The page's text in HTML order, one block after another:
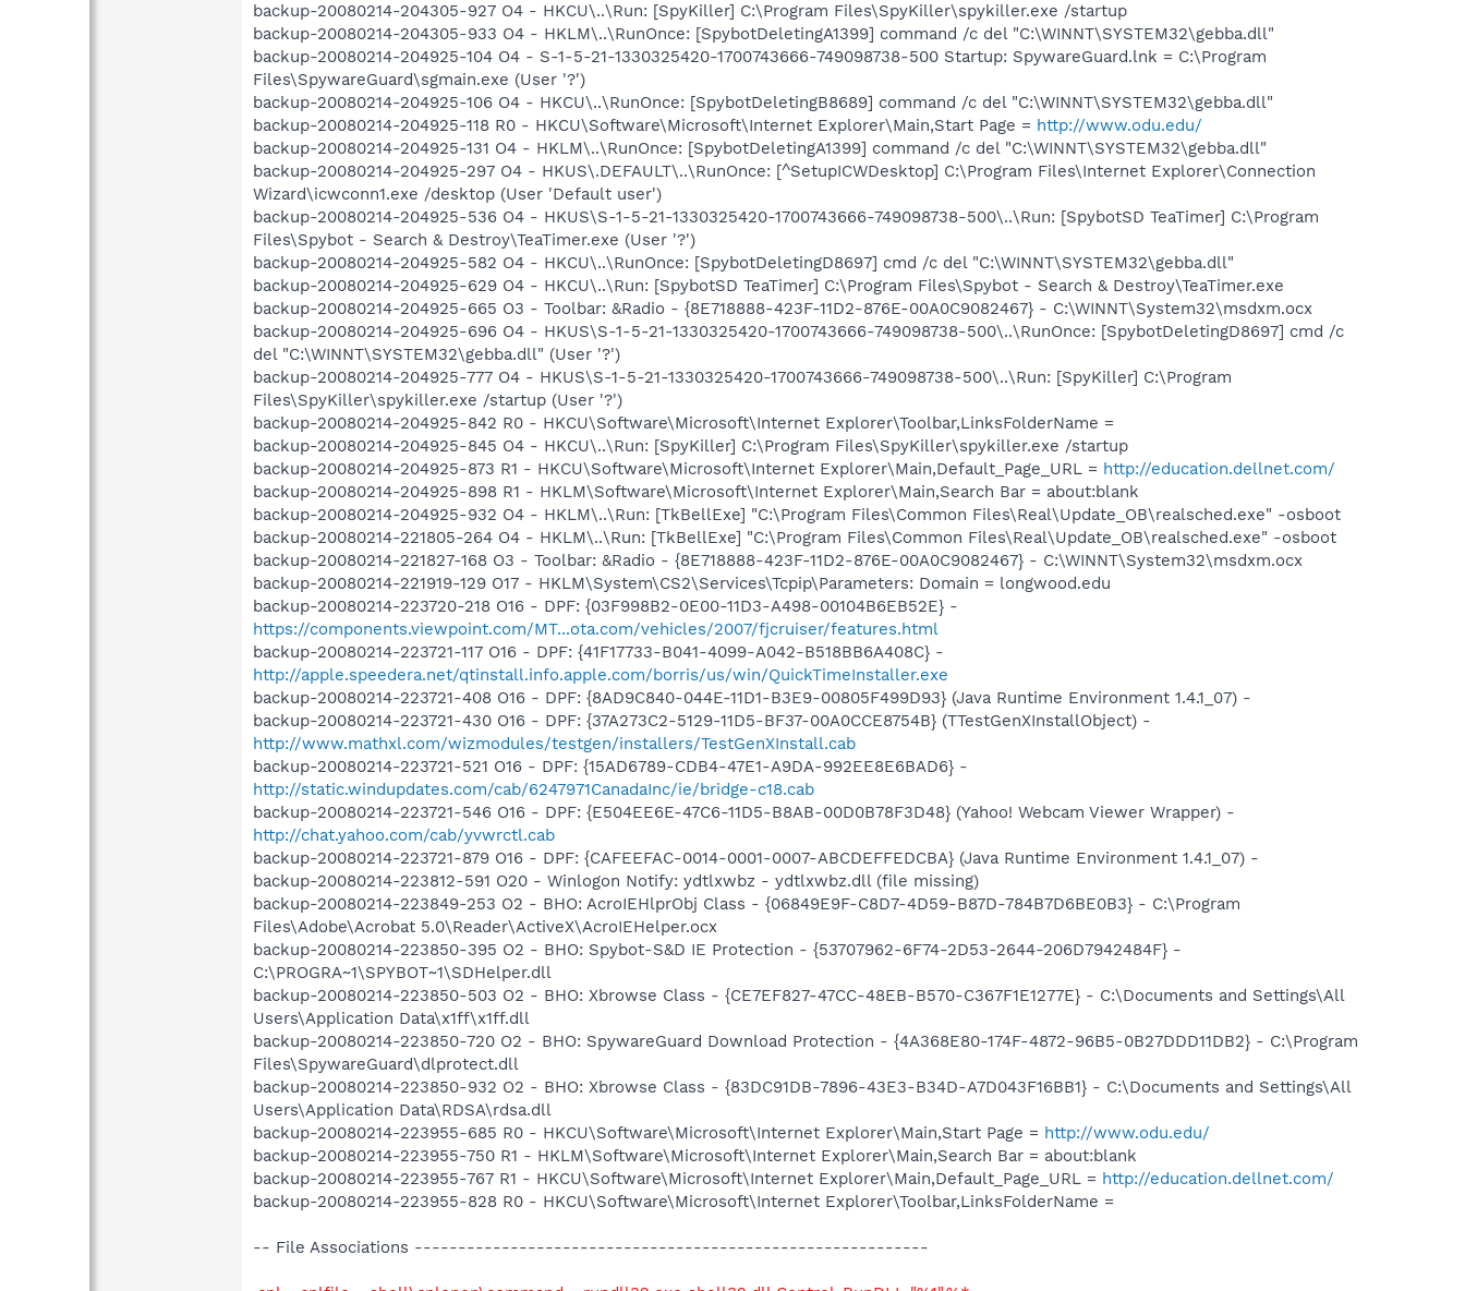
backup-20080214-204305-927 O4 - HKCU\..\Run: [SpyKiller] C:\Program Files\SpyKiller\spykiller.exe /startup
backup-20080214-204305-933 O4 - HKLM\..\RunOnce: [SpybotDeletingA1399] command /c del "C:\WINNT\SYSTEM32\gebba.dll"
backup-20080214-204925-104 O4 - S-1-5-21-1330325420-1700743666-749098738-500 Startup: SpywareGuard.lnk = C:\Program
Files\SpywareGuard\sgmain.exe (User '?')
backup-20080214-204925-106 O4 - HKCU\..\RunOnce: [SpybotDeletingB8689] command /c del "C:\WINNT\SYSTEM32\gebba.dll"
backup-20080214-204925-118 R0 - HKCU\Software\Microsoft\Internet Explorer\Main,Start Page = http://www.odu.edu/
backup-20080214-204925-131 O4 - HKLM\..\RunOnce: [SpybotDeletingA1399] command /c del "C:\WINNT\SYSTEM32\gebba.dll"
backup-20080214-204925-297 O4 - HKUS\.DEFAULT\..\RunOnce: [^SetupICWDesktop] C:\Program Files\Internet Explorer\Connection
Wizard\icwconn1.exe /desktop (User 'Default user')
backup-20080214-204925-536 O4 - HKUS\S-1-5-21-1330325420-1700743666-749098738-500\..\Run: [SpybotSD TeaTimer] C:\Program
Files\Spybot - Search & Destroy\TeaTimer.exe (User '?')
backup-20080214-204925-582 O4 - HKCU\..\RunOnce: [SpybotDeletingD8697] cmd /c del "C:\WINNT\SYSTEM32\gebba.dll"
backup-20080214-204925-629 O4 - HKCU\..\Run: [SpybotSD TeaTimer] C:\Program Files\Spybot - Search & Destroy\TeaTimer.exe
backup-20080214-204925-665 O3 - Toolbar: &Radio - {8E718888-423F-11D2-876E-00A0C9082467} - C:\WINNT\System32\msdxm.ocx
backup-20080214-204925-696 O4 - HKUS\S-1-5-21-1330325420-1700743666-749098738-500\..\RunOnce: [SpybotDeletingD8697] cmd /c
del "C:\WINNT\SYSTEM32\gebba.dll" (User '?')
backup-20080214-204925-777 O4 - HKUS\S-1-5-21-1330325420-1700743666-749098738-500\..\Run: [SpyKiller] C:\Program
Files\SpyKiller\spykiller.exe /startup (User '?')
backup-20080214-204925-842 R0 - HKCU\Software\Microsoft\Internet Explorer\Toolbar,LinksFolderName =
backup-20080214-204925-845 O4 - HKCU\..\Run: [SpyKiller] C:\Program Files\SpyKiller\spykiller.exe /startup
backup-20080214-204925-873 R1 - HKCU\Software\Microsoft\Internet Explorer\Main,Default_Page_URL = http://education.dellnet.com/
backup-20080214-204925-898 R1 - HKLM\Software\Microsoft\Internet Explorer\Main,Search Bar = about:blank
backup-20080214-204925-932 O4 - HKLM\..\Run: [TkBellExe] "C:\Program Files\Common Files\Real\Update_OB\realsched.exe" -osboot
backup-20080214-221805-264 O4 - HKLM\..\Run: [TkBellExe] "C:\Program Files\Common Files\Real\Update_OB\realsched.exe" -osboot
backup-20080214-221827-168 O3 - Toolbar: &Radio - {8E718888-423F-11D2-876E-00A0C9082467} - C:\WINNT\System32\msdxm.ocx
backup-20080214-221919-129 O17 - HKLM\System\CS2\Services\Tcpip\Parameters: Domain = longwood.edu
backup-20080214-223720-218 O16 - DPF: {03F998B2-0E00-11D3-A498-00104B6EB52E} -
https://components.viewpoint.com/MT...ota.com/vehicles/2007/fjcruiser/features.html
backup-20080214-223721-117 O16 - DPF: {41F17733-B041-4099-A042-B518BB6A408C} -
http://apple.speedera.net/qtinstall.info.apple.com/borris/us/win/QuickTimeInstaller.exe
backup-20080214-223721-408 O16 - DPF: {8AD9C840-044E-11D1-B3E9-00805F499D93} (Java Runtime Environment 1.4.1_07) -
backup-20080214-223721-430 O16 - DPF: {37A273C2-5129-11D5-BF37-00A0CCE8754B} (TTestGenXInstallObject) -
http://www.mathxl.com/wizmodules/testgen/installers/TestGenXInstall.cab
backup-20080214-223721-521 O16 - DPF: {15AD6789-CDB4-47E1-A9DA-992EE8E6BAD6} -
http://static.windupdates.com/cab/6247971CanadaInc/ie/bridge-c18.cab
backup-20080214-223721-546 O16 - DPF: {E504EE6E-47C6-11D5-B8AB-00D0B78F3D48} (Yahoo! Webcam Viewer Wrapper) -
http://chat.yahoo.com/cab/yvwrctl.cab
backup-20080214-223721-879 O16 - DPF: {CAFEEFAC-0014-0001-0007-ABCDEFFEDCBA} (Java Runtime Environment 1.4.1_07) -
backup-20080214-223812-591 O20 - Winlogon Notify: ydtlxwbz - ydtlxwbz.dll (file missing)
backup-20080214-223849-253 O2 - BHO: AcroIEHlprObj Class - {06849E9F-C8D7-4D59-B87D-784B7D6BE0B3} - C:\Program
Files\Adobe\Acrobat 5.0\Reader\ActiveX\AcroIEHelper.ocx
backup-20080214-223850-395 O2 - BHO: Spybot-S&D IE Protection - {53707962-6F74-2D53-2644-206D7942484F} -
C:\PROGRA~1\SPYBOT~1\SDHelper.dll
backup-20080214-223850-503 O2 - BHO: Xbrowse Class - {CE7EF827-47CC-48EB-B570-C367F1E1277E} - C:\Documents and Settings\All
Users\Application Data\x1ff\x1ff.dll
backup-20080214-223850-720 O2 - BHO: SpywareGuard Download Protection - {4A368E80-174F-4872-96B5-0B27DDD11DB2} - C:\Program
Files\SpywareGuard\dlprotect.dll
backup-20080214-223850-932 O2 - BHO: Xbrowse Class - {83DC91DB-7896-43E3-B34D-A7D043F16BB1} - C:\Documents and Settings\All
Users\Application Data\RDSA\rdsa.dll
backup-20080214-223955-685 R0 - HKCU\Software\Microsoft\Internet Explorer\Main,Start Page = http://www.odu.edu/
backup-20080214-223955-750 R1 - HKLM\Software\Microsoft\Internet Explorer\Main,Search Bar = about:blank
backup-20080214-223955-767 R1 - HKCU\Software\Microsoft\Internet Explorer\Main,Default_Page_URL = http://education.dellnet.com/
backup-20080214-223955-828 R0 - HKCU\Software\Microsoft\Internet Explorer\Toolbar,LinksFolderName =
-- File Associations -----------------------------------------------------------